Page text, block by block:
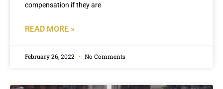
compensation if they are
READ MORE »
February 26, 2022 No Comments